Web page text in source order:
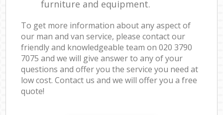
furniture and equipment.
To get more information about any aspect of
our man and van service, please contact our
friendly and knowledgeable team on ‎020 3790
7075 and we will give answer to any of your
questions and offer you the service you need at
low cost. Contact us and we will offer you a free
quote!